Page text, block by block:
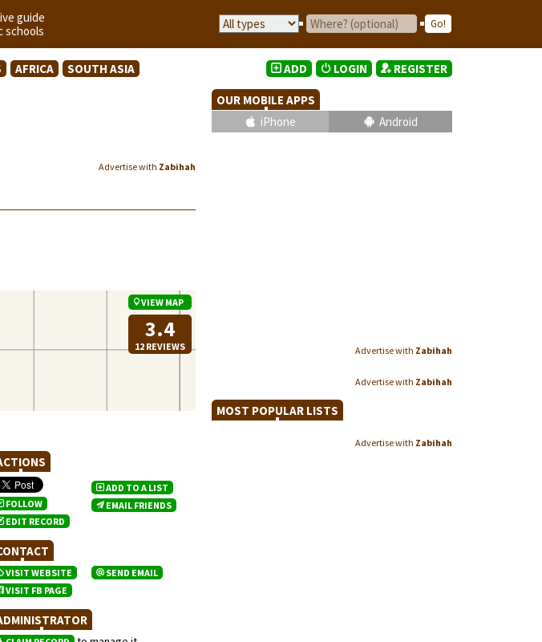
guide
schools
AFRICA SOUTH ASIA
Advertise with Zabihah
VIEW MAP
3.4
12 REVIEWS
FOLLOW
EDIT RECORD
ADD TO A LIST
EMAIL FRIENDS
VISIT WEBSITE
SEND EMAIL
VISIT FB PAGE
ADD LOGIN REGISTER
OUR MOBILE APPS
iPhone
Android
Advertise with Zabihah
Advertise with Zabihah
MOST POPULAR LISTS
Advertise with Zabihah